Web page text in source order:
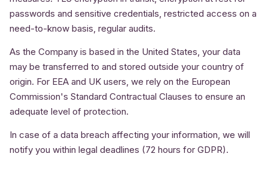
passwords and sensitive credentials, restricted access on a
need-to-know basis, regular audits.
As the Company is based in the United States, your data
may be transferred to and stored outside your country of
origin. For EEA and UK users, we rely on the European
Commission's Standard Contractual Clauses to ensure an
adequate level of protection.
In case of a data breach affecting your information, we will
notify you within legal deadlines (72 hours for GDPR).